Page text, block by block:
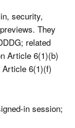
security,
They
related
Article 6(1)(b)
Article 6(1)(f)
in session;